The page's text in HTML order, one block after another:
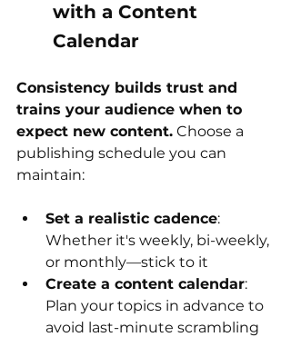
with a Content
Calendar
Consistency builds trust and
trains your audience when to
expect new content. Choose a
publishing schedule you can
maintain:
Set a realistic cadence:
Whether it's weekly, bi-weekly,
or monthly—stick to it
Create a content calendar:
Plan your topics in advance to
avoid last-minute scrambling